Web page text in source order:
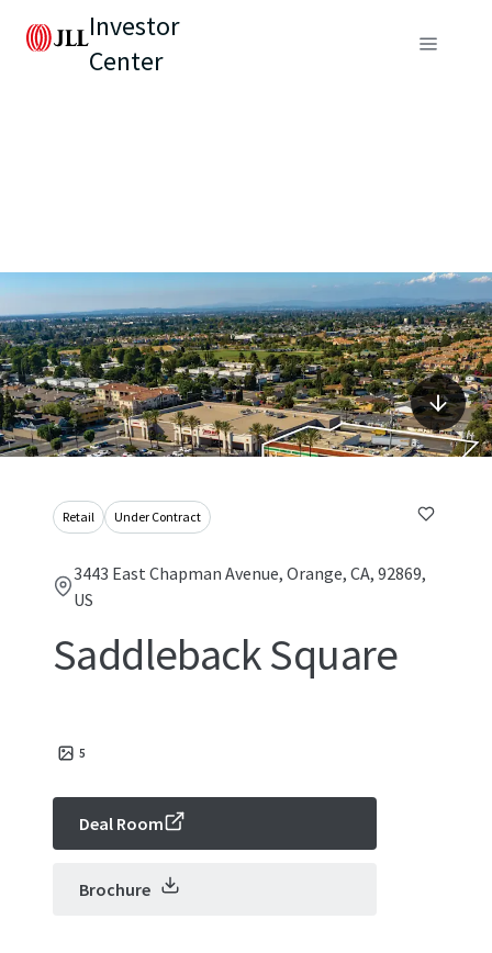
Investor
Center
Retail Under Contract
3443 East Chapman Avenue, Orange, CA, 92869,
US
Saddleback Square
5
Deal Room
Brochure